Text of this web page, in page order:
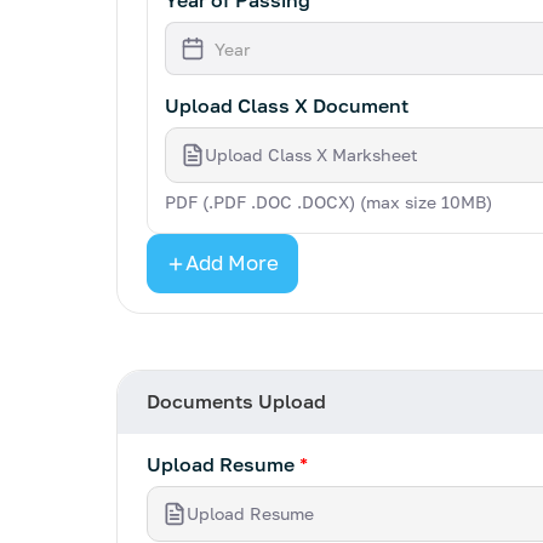
Upload Class X Document
Upload Class X Marksheet
PDF (.PDF .DOC .DOCX) (max size 10MB)
Add More
Documents Upload
Upload Resume *
Upload Resume